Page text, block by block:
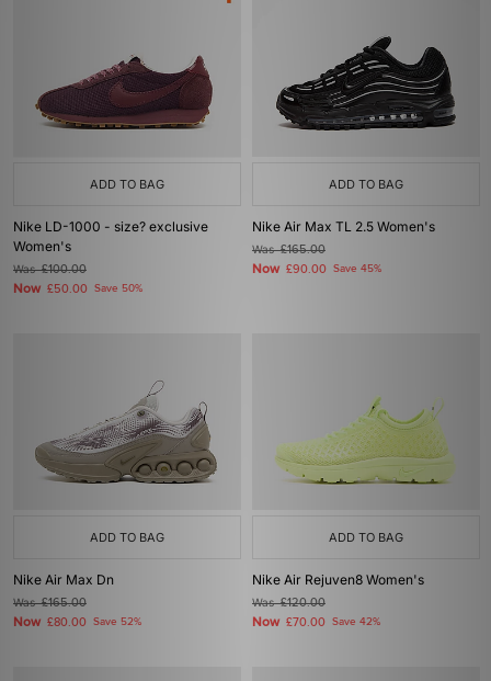
ADD TO BAG
Nike LD-1000 - size? exclusive
Women's
Was£100.00
Now £50.00 Save 50%
ADD TO BAG
Nike Air Max TL 2.5 Women's
Was£165.00
Now £90.00 Save 45%
ADD TO BAG
Nike Air Max Dn
Was£165.00
Now £80.00 Save 52%
ADD TO BAG
Nike Air Rejuven8 Women's
Was£120.00
Now £70.00 Save 42%